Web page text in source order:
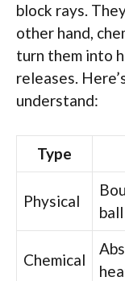
block rays.
other hand,
turn them into
releases.
understand:
Type
Physical
Chemical